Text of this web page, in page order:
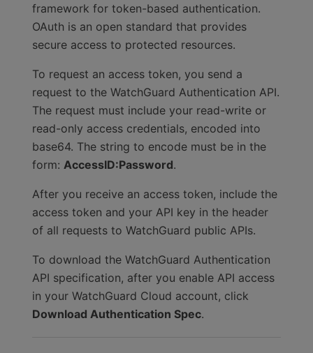
framework for token-based authentication.
OAuth is an open standard that provides
secure access to protected resources.
To request an access token, you send a
request to the WatchGuard Authentication API.
The request must include your read-write or
read-only access credentials, encoded into
base64. The string to encode must be in the
form: AccessID:Password.
After you receive an access token, include the
access token and your API key in the header
of all requests to WatchGuard public APIs.
To download the WatchGuard Authentication
API specification, after you enable API access
in your WatchGuard Cloud account, click
Download Authentication Spec.